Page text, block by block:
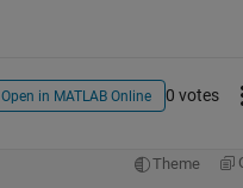
Open in MATLAB Online 0 votes
Theme